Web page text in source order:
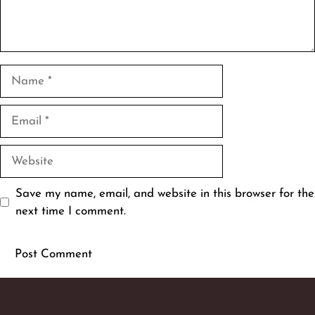
Name
Email
Website
Save my name, email, and website in this browser for the
next time I comment.